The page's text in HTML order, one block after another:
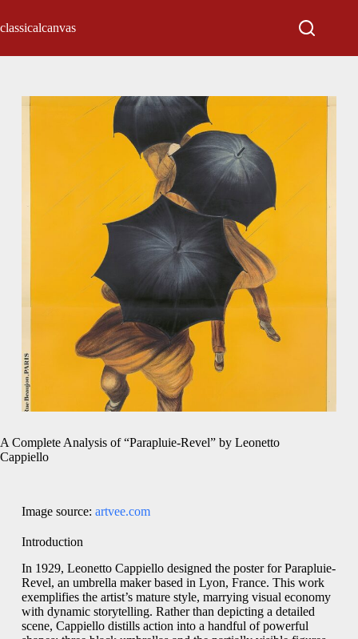
classicalcanvas
A Complete Analysis of “Parapluie-Revel” by Leonetto
Cappiello
Image source: artvee.com
Introduction
In 1929, Leonetto Cappiello designed the poster for Parapluie-
Revel, an umbrella maker based in Lyon, France. This work
exemplifies the artist’s mature style, marrying visual economy
with dynamic storytelling. Rather than depicting a detailed
scene, Cappiello distills action into a handful of powerful